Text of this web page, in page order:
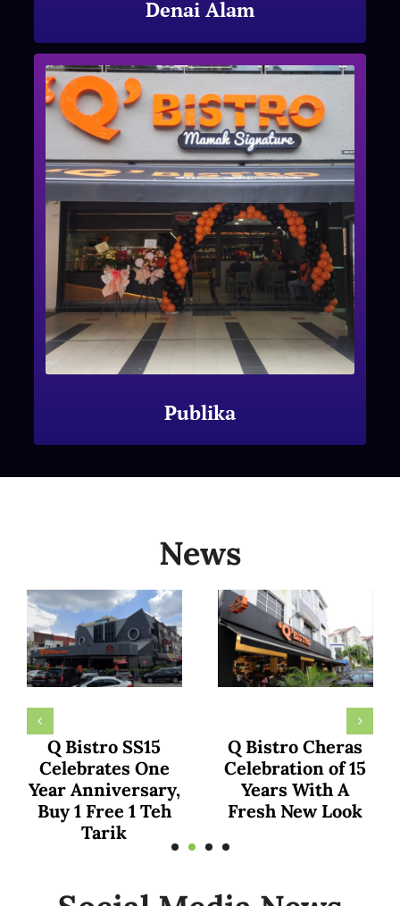
Denai Alam
Publika
News
KumaarFamily
Declares Q Bistro
as Malaysia’s Top
Culinary Gem in
Recent YouTube
The family of Dr.
Ainaa and Dr.
Hafiz Shares
Exciting